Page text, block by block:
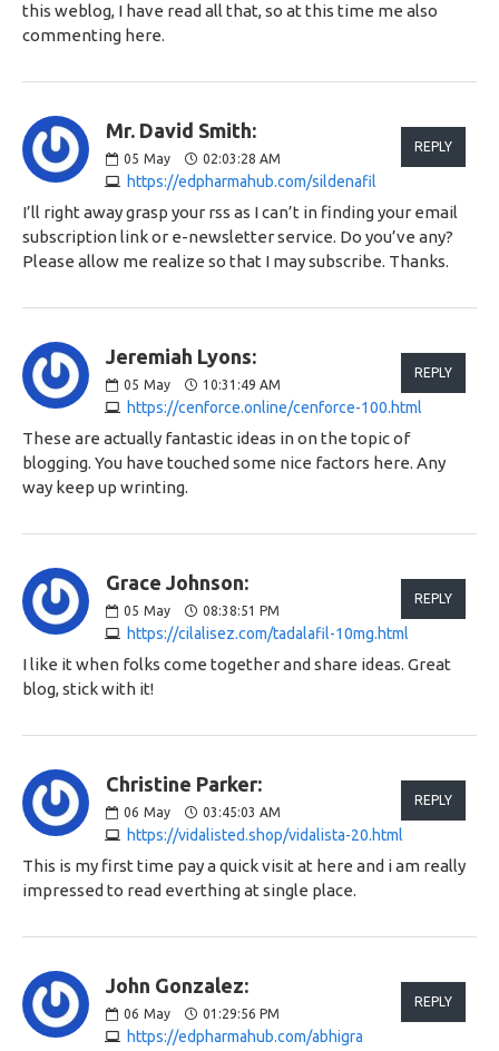
this weblog, I have read all that, so at this time me also
commenting here.
Mr. David Smith:
05 May 02:03:28 AM
https://edpharmahub.com/sildenafil
REPLY
I’ll right away grasp your rss as I can’t in finding your email
subscription link or e-newsletter service. Do you’ve any?
Please allow me realize so that I may subscribe. Thanks.
Jeremiah Lyons:
05 May 10:31:49 AM
https://cenforce.online/cenforce-100.html
REPLY
These are actually fantastic ideas in on the topic of
blogging. You have touched some nice factors here. Any
way keep up wrinting.
Grace Johnson:
05 May 08:38:51 PM
https://cilalisez.com/tadalafil-10mg.html
REPLY
I like it when folks come together and share ideas. Great
blog, stick with it!
Christine Parker:
06 May 03:45:03 AM
https://vidalisted.shop/vidalista-20.html
REPLY
This is my first time pay a quick visit at here and i am really
impressed to read everthing at single place.
John Gonzalez:
06 May 01:29:56 PM
https://edpharmahub.com/abhigra
REPLY